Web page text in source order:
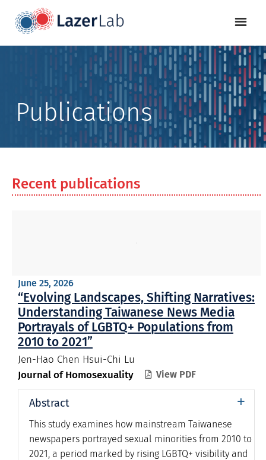
Publications
Recent publications
June 25, 2026
“Evolving Landscapes, Shifting Narratives:
Understanding Taiwanese News Media
Portrayals of LGBTQ+ Populations from
2010 to 2021”
Jen-Hao Chen Hsui-Chi Lu
Journal of Homosexuality
 View PDF
Abstract +
This study examines how mainstream Taiwanese
newspapers portrayed sexual minorities from 2010 to
2021, a period marked by rising LGBTQ+ visibility and